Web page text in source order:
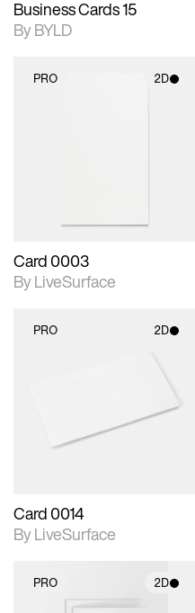
Business Cards 15
By BYLD
PRO 2D
Card 0003
By LiveSurface
PRO 2D
materials and lighting.
Card 0014
By LiveSurface
PRO 2D